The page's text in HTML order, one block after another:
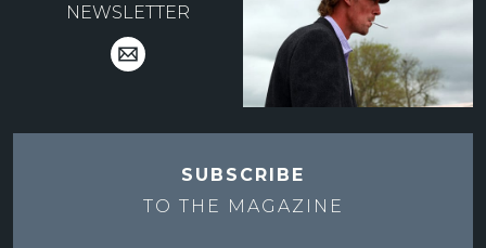
NEWSLETTER
SUBSCRIBE
TO THE MAGAZINE